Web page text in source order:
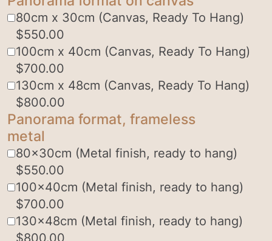
80cm x 30cm (Canvas, Ready To Hang)
$550.00
100cm x 40cm (Canvas, Ready To Hang)
$700.00
130cm x 48cm (Canvas, Ready To Hang)
$800.00
Panorama format, frameless
metal
80x30cm (Metal finish, ready to hang)
$550.00
100x40cm (Metal finish, ready to hang)
$700.00
130x48cm (Metal finish, ready to hang)
$800.00